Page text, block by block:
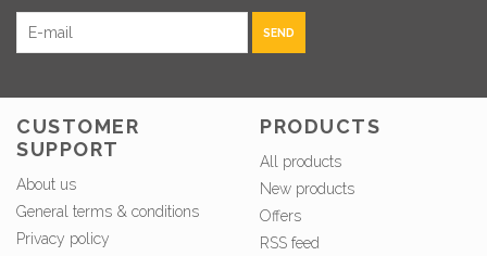
SEND
CUSTOMER
SUPPORT
About us
General terms & conditions
Privacy policy
PRODUCTS
All products
New products
Offers
RSS feed